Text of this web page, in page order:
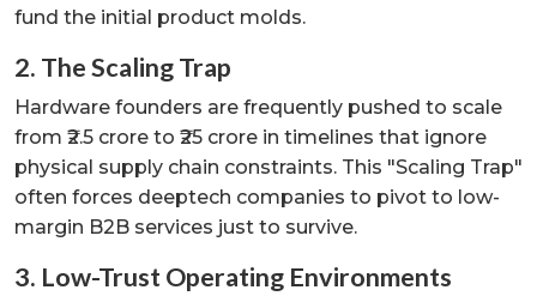
fund the initial product molds.
2. The Scaling Trap
Hardware founders are frequently pushed to scale
from ₹2.5 crore to ₹25 crore in timelines that ignore
physical supply chain constraints. This "Scaling Trap"
often forces deeptech companies to pivot to low-
margin B2B services just to survive.
3. Low-Trust Operating Environments